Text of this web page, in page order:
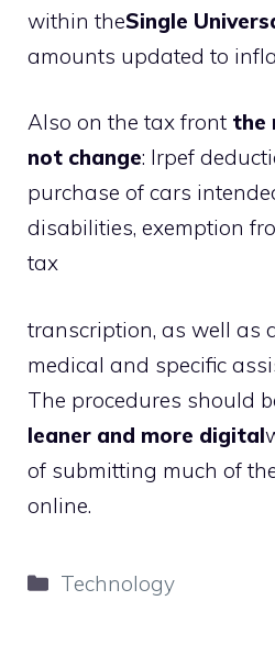
within theSingle
amounts updated to
Also on the tax front the
not change: Irpef
purchase of cars
disabilities, exemption
tax
transcription, as well as
medical and specific
The procedures should
leaner and more digital
of submitting much of
online.
Categories
Technology